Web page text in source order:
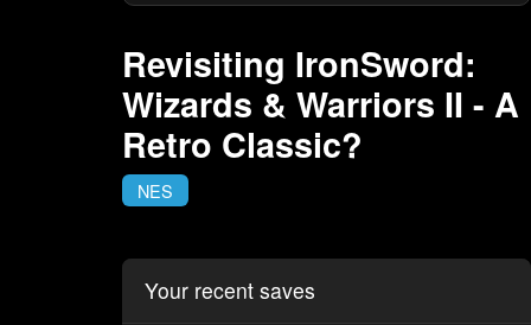
Revisiting IronSword:
Wizards & Warriors II - A
Retro Classic?
NES
Your recent saves